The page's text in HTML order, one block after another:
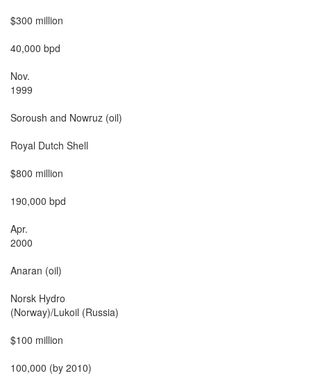
$300 million
40,000 bpd
Nov.
1999
Soroush and Nowruz (oil)
Royal Dutch Shell
$800 million
190,000 bpd
Apr.
2000
Anaran (oil)
Norsk Hydro
(Norway)/Lukoil (Russia)
$100 million
100,000 (by 2010)